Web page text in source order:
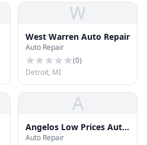
W
West Warren Auto Repair
Auto Repair
(0)
Detroit, MI
A
Angelos Low Prices Auto
Repair
Auto Repair